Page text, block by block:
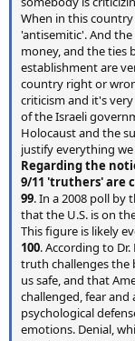
When in this
'antisemitic'. And
money, and the ties
establishment are
country right or
criticism and it's
of the Israeli
Holocaust and the
justify everything
Regarding the
9/11 'truthers' are
99. In a 2008 poll by
that the U.S. is on
This figure is likely
100. According to
truth challenges the
us safe, and that
challenged, fear
psychological
emotions. Denial,